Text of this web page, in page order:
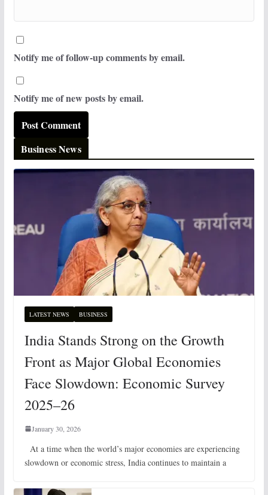
Notify me of follow-up comments by email.
Notify me of new posts by email.
Business News
LATEST NEWS BUSINESS
India Stands Strong on the Growth
Front as Major Global Economies
Face Slowdown: Economic Survey
2025–26
January 30, 2026
At a time when the world’s major economies are experiencing
slowdown or economic stress, India continues to maintain a